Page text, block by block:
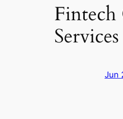
Fintech
Services
Jun